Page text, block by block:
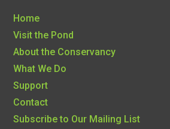
Home
Visit the Pond
About the Conservancy
What We Do
Support
Contact
Subscribe to Our Mailing List